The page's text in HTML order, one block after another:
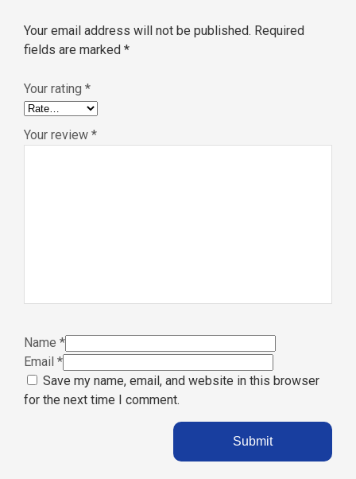
Your email address will not be published. Required
fields are marked *
Your rating *
Your review *
Name *
Email *
Save my name, email, and website in this browser
for the next time I comment.